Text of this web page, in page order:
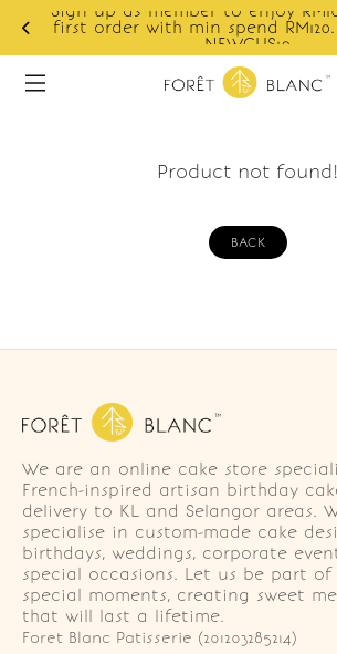
Sign up as member to enjoy
first order with min spend
NEWCUS10
Product not found!
BACK
We are an online cake store
French-inspired artisan birthday
delivery to KL and Selangor areas.
specialise in custom-made cake
birthdays, weddings, corporate
special occasions. Let us be part of
special moments, creating sweet
that will last a lifetime.
Foret Blanc Patisserie (201203285214)